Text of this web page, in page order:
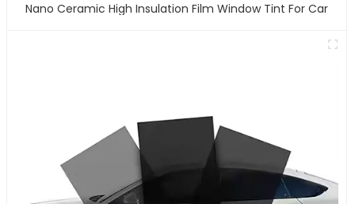
Nano Ceramic High Insulation Film Window Tint For Car